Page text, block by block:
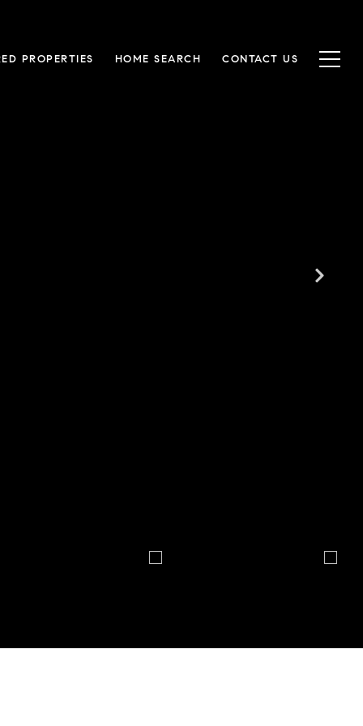
PROPERTIES HOME SEARCH CONTACT US